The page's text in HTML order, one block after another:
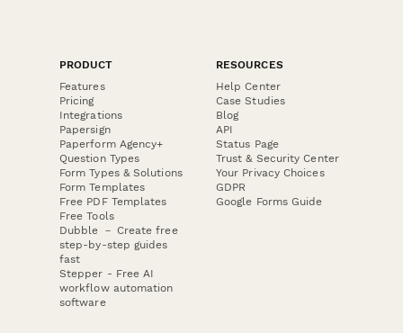
PRODUCT
Features
Pricing
Integrations
Papersign
Paperform Agency+
Question Types
Form Types & Solutions
Form Templates
Free PDF Templates
Free Tools
Dubble － Create free
step-by-step guides
fast
Stepper - Free AI
workflow automation
software
RESOURCES
Help Center
Case Studies
Blog
API
Status Page
Trust & Security Center
Your Privacy Choices
GDPR
Google Forms Guide